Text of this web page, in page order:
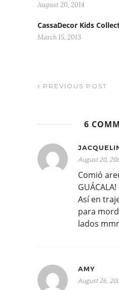
August 20, 2014
CassaDecor Kids
March 15, 2013
PREVIOUS POST
6
August 20,
Comió
Así en
para
lados
AMY
August 26,